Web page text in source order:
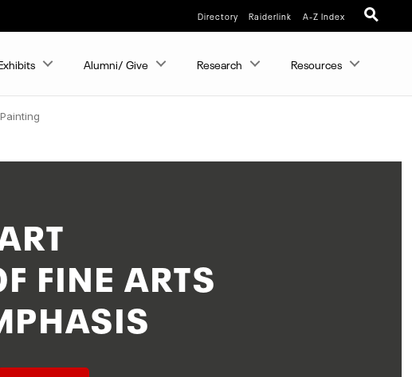
Directory Raiderlink A-Z Index
Alumni/ Give Research Resources
Painting
FINE ARTS